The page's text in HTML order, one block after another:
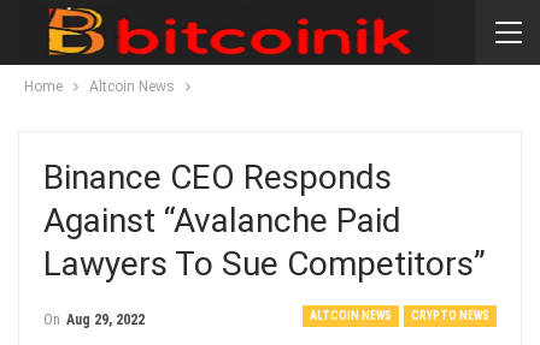
Home Altcoin News
Binance CEO Responds
Against “Avalanche Paid
Lawyers To Sue Competitors”
ALTCOIN NEWS CRYPTO NEWS
On Aug 29, 2022